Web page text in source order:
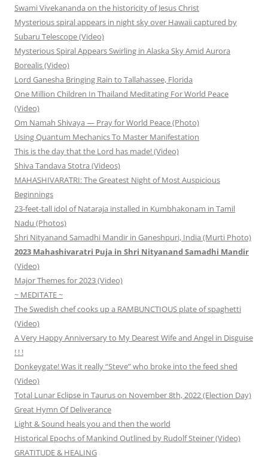
Swami Vivekananda on the historicity of Jesus Christ
Mysterious spiral appears in night sky over Hawaii captured by
Subaru Telescope (Video)
Mysterious Spiral Appears Swirling in Alaska Sky Amid Aurora
Borealis (Video)
Lord Ganesha Bringing Rain to Tallahassee, Florida
One Million Children In Thailand Meditating For World Peace
(Video)
Om Namah Shivaya — Pray for World Peace (Photo)
Using Quantum Mechanics To Master Manifestation
This is the day that the Lord has made! (Video)
Shiva Tandava Stotra (Videos)
MAHASHIVARATRI: The Greatest Night of Most Auspicious
Beginnings
23-feet-tall idol of Nataraja installed in Kumbhakonam in Tamil
Nadu (Photos)
Shri Nityanand Samadhi Mandir in Ganeshpuri, India (Murti Photo)
2023 Mahashivaratri Puja in Shri Nityanand Samadhi Mandir
(Video)
Major Themes for 2023 (Video)
~ MEDITATE ~
The Swedish chef cooks up a RAMBUNCTIOUS plate of spaghetti
(Video)
A Very Happy Anniversary to My Dearest Wife and Angel in Disguise
! ! !
Donkeygate! Was it really “Steve” who broke into the feed shed
(Video)
Total Lunar Eclipse in Taurus on November 8th, 2022 (Election Day)
Great Hymn Of Deliverance
Light & Sound heals you and then the world
Historical Epochs of Mankind Outlined by Rudolf Steiner (Video)
GRATITUDE & HEALING